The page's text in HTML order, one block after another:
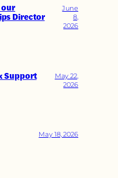
our
Director
June
8,
2026
Support
May 22,
2026
May 18, 2026